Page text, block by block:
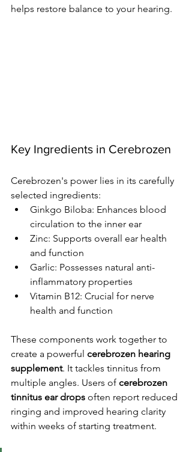
helps restore balance to your hearing.
Key Ingredients in Cerebrozen
Cerebrozen's power lies in its carefully
selected ingredients:
Ginkgo Biloba: Enhances blood
circulation to the inner ear
Zinc: Supports overall ear health
and function
Garlic: Possesses natural anti-
inflammatory properties
Vitamin B12: Crucial for nerve
health and function
These components work together to
create a powerful cerebrozen hearing
supplement. It tackles tinnitus from
multiple angles. Users of cerebrozen
tinnitus ear drops often report reduced
ringing and improved hearing clarity
within weeks of starting treatment.